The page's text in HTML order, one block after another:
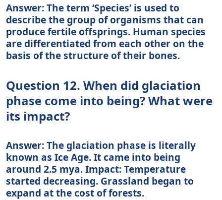
Answer: The term ‘Species’ is used to
describe the group of organisms that can
produce fertile offsprings. Human species
are differentiated from each other on the
basis of the structure of their bones.
Question 12. When did glaciation
phase come into being? What were
its impact?
Answer: The glaciation phase is literally
known as Ice Age. It came into being
around 2.5 mya. Impact: Temperature
started decreasing. Grassland began to
expand at the cost of forests.